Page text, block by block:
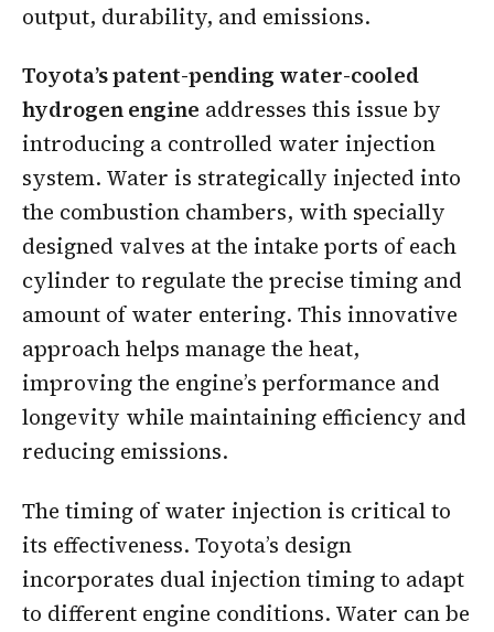
output, durability, and emissions.
Toyota’s patent-pending water-cooled
hydrogen engine addresses this issue by
introducing a controlled water injection
system. Water is strategically injected into
the combustion chambers, with specially
designed valves at the intake ports of each
cylinder to regulate the precise timing and
amount of water entering. This innovative
approach helps manage the heat,
improving the engine’s performance and
longevity while maintaining efficiency and
reducing emissions.
The timing of water injection is critical to
its effectiveness. Toyota’s design
incorporates dual injection timing to adapt
to different engine conditions. Water can be